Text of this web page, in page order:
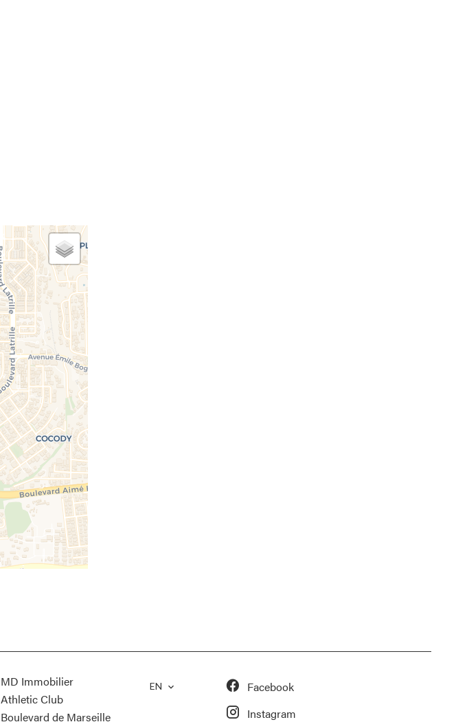
MD Immobilier
Athletic Club
Boulevard de Marseille
EN
Facebook
Instagram